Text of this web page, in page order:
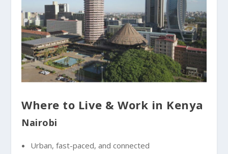
Where to Live & Work in Kenya
Nairobi
Urban, fast-paced, and connected